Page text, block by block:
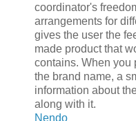
coordinator's
arrangements for
gives the user the
made product that
contains. When you
the brand name, a
information about
along with it.
Nendo